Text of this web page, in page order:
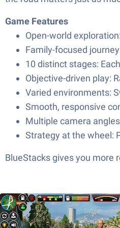
Game Features
Open-world
Family-focused
10 distinct stages:
Objective-driven play:
Varied environments:
Smooth, responsive
Multiple camera
Strategy at the wheel:
BlueStacks gives you more